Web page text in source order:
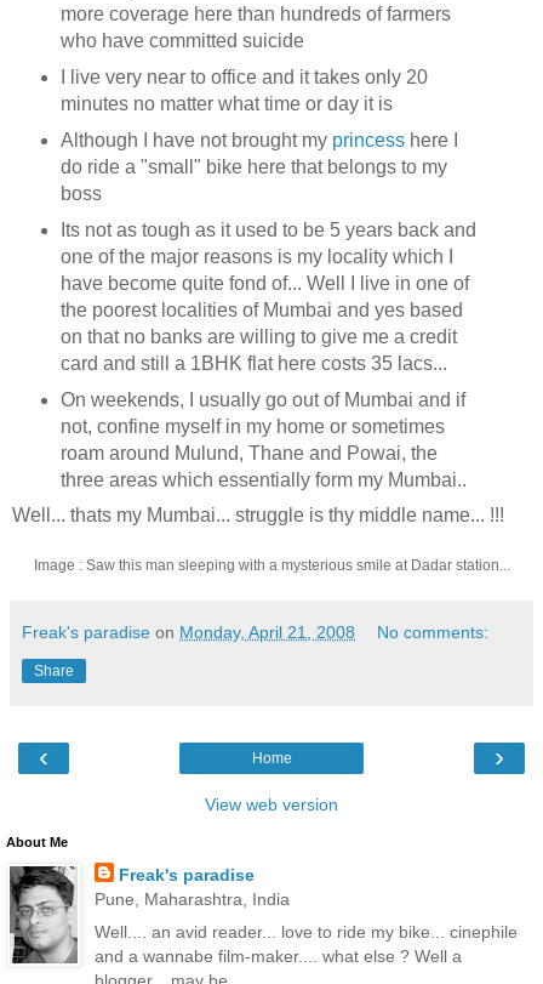
more coverage here than hundreds of farmers
who have committed suicide
I live very near to office and it takes only 20
minutes no matter what time or day it is
Although I have not brought my princess here I
do ride a "small" bike here that belongs to my
boss
Its not as tough as it used to be 5 years back and
one of the major reasons is my locality which I
have become quite fond of... Well I live in one of
the poorest localities of Mumbai and yes based
on that no banks are willing to give me a credit
card and still a 1BHK flat here costs 35 lacs...
On weekends, I usually go out of Mumbai and if
not, confine myself in my home or sometimes
roam around Mulund, Thane and Powai, the
three areas which essentially form my Mumbai..
Well... thats my Mumbai... struggle is thy middle name... !!!
Image : Saw this man sleeping with a mysterious smile at Dadar station...
Freak's paradise on Monday, April 21, 2008 No comments:
Share
‹ ›
Home
View web version
About Me
Freak's paradise
Pune, Maharashtra, India
Well.... an avid reader... love to ride my bike... cinephile
and a wannabe film-maker.... what else ? Well a